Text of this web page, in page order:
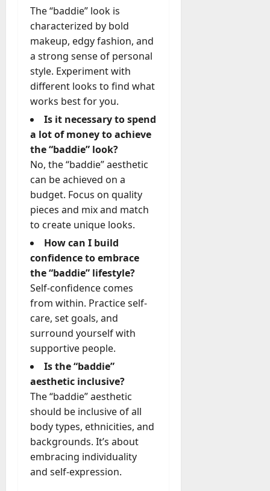
The “baddie” look is
characterized by bold
makeup, edgy fashion, and
a strong sense of personal
style. Experiment with
different looks to find what
works best for you.
Is it necessary to spend
a lot of money to achieve
the “baddie” look?
No, the “baddie” aesthetic
can be achieved on a
budget. Focus on quality
pieces and mix and match
to create unique looks.
How can I build
confidence to embrace
the “baddie” lifestyle?
Self-confidence comes
from within. Practice self-
care, set goals, and
surround yourself with
supportive people.
Is the “baddie”
aesthetic inclusive?
The “baddie” aesthetic
should be inclusive of all
body types, ethnicities, and
backgrounds. It’s about
embracing individuality
and self-expression.